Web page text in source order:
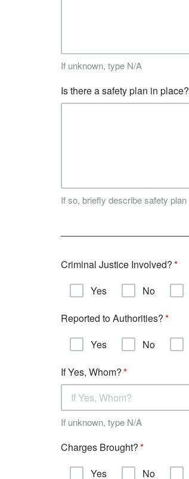
If unknown, type N/A
Is there a safety plan in place?
If so, briefly describe safety plan
Criminal Justice Involved?
Yes
No
Reported to Authorities?
Yes
No
If Yes, Whom?
If unknown, type N/A
Charges Brought?
Yes
No